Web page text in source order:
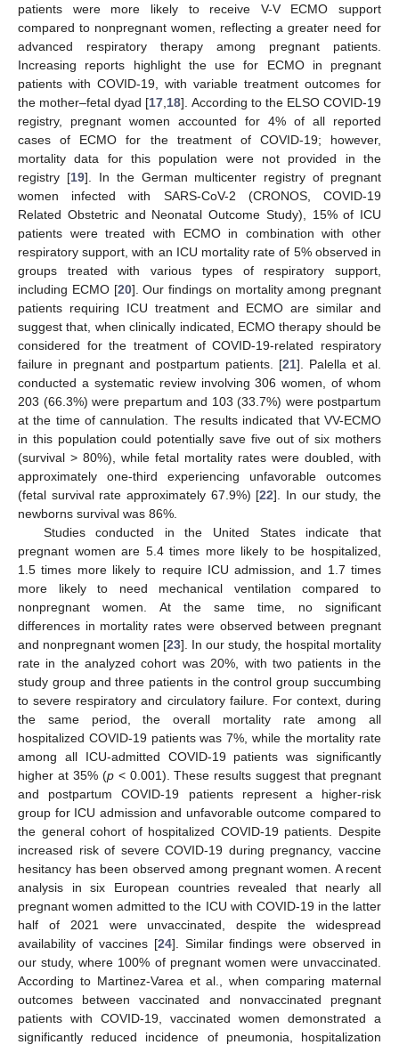
patients were more likely to receive V-V ECMO support
compared to nonpregnant women, reflecting a greater need for
advanced respiratory therapy among pregnant patients.
Increasing reports highlight the use for ECMO in pregnant
patients with COVID-19, with variable treatment outcomes for
the mother–fetal dyad [17 18]. According to the ELSO COVID-19
registry, pregnant women accounted for 4% of all reported
cases of ECMO for the treatment of COVID-19; however,
mortality data for this population were not provided in the
registry [19]. In the German multicenter registry of pregnant
women infected with SARS-CoV-2 (CRONOS, COVID-19
Related Obstetric and Neonatal Outcome Study), 15% of ICU
patients were treated with ECMO in combination with other
respiratory support, with an ICU mortality rate of 5% observed in
groups treated with various types of respiratory support,
including ECMO [20]. Our findings on mortality among pregnant
patients requiring ICU treatment and ECMO are similar and
suggest that, when clinically indicated, ECMO therapy should be
considered for the treatment of COVID-19-related respiratory
failure in pregnant and postpartum patients. [21]. Palella et al.
conducted a systematic review involving 306 women, of whom
203 (66.3%) were prepartum and 103 (33.7%) were postpartum
at the time of cannulation. The results indicated that VV-ECMO
in this population could potentially save five out of six mothers
(survival > 80%), while fetal mortality rates were doubled, with
approximately one-third experiencing unfavorable outcomes
(fetal survival rate approximately 67.9%) [22]. In our study, the
newborns survival was 86%.
Studies conducted in the United States indicate that
pregnant women are 5.4 times more likely to be hospitalized,
1.5 times more likely to require ICU admission, and 1.7 times
more likely to need mechanical ventilation compared to
nonpregnant women. At the same time, no significant
differences in mortality rates were observed between pregnant
and nonpregnant women [23]. In our study, the hospital mortality
rate in the analyzed cohort was 20%, with two patients in the
study group and three patients in the control group succumbing
to severe respiratory and circulatory failure. For context, during
the same period, the overall mortality rate among all
hospitalized COVID-19 patients was 7%, while the mortality rate
among all ICU-admitted COVID-19 patients was significantly
higher at 35% (p< 0.001). These results suggest that pregnant
and postpartum COVID-19 patients represent a higher-risk
group for ICU admission and unfavorable outcome compared to
the general cohort of hospitalized COVID-19 patients. Despite
increased risk of severe COVID-19 during pregnancy, vaccine
hesitancy has been observed among pregnant women. A recent
analysis in six European countries revealed that nearly all
pregnant women admitted to the ICU with COVID-19 in the latter
half of 2021 were unvaccinated, despite the widespread
availability of vaccines [24]. Similar findings were observed in
our study, where 100% of pregnant women were unvaccinated.
According to Martinez-Varea et al., when comparing maternal
outcomes between vaccinated and nonvaccinated pregnant
patients with COVID-19, vaccinated women demonstrated a
significantly reduced incidence of pneumonia, hospitalization
14. May
15. May
16. May
17. May
18. May
19. May
20. May
21. May
22. May
24. May
25. May
26. May
27. May
28. May
29. May
30. May
31. May
1. Jun
3. Jun
4. Jun
5. Jun
6. Jun
7. Jun
8. Jun
9. Jun
10. Jun
11. Jun
13. Jun
14. Jun
15. Jun
16. Jun
17. Jun
18. Jun
19. Jun
20. Jun
21. Jun
23. Jun
24. Jun
25. Jun
26. Jun
27. Jun
28. Jun
29. Jun
30. Jun
1. Jul
3. Jul
4. Jul
5. Jul
6. Jul
7. Jul
8. Jul
9. Jul
10. Jul
11. Jul
13. Jul
14. Jul
15. Jul
16. Jul
17. Jul
18. Jul
19. Jul
20. Jul
21. Jul
23. Jul
24. Jul
25. Jul
26. Jul
27. Jul
28. Jul
29. Jul
30. Jul
31. Jul
2. Aug
3. Aug
4. Aug
5. Aug
6. Aug
7. Aug
8. Aug
9. Aug
10. Aug